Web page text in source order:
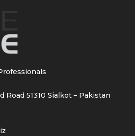
Road 51310 Sialkot – Pakistan